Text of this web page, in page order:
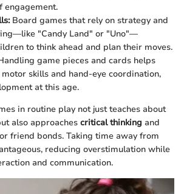
engagement.
Board games that rely on strategy and
"Candy Land" or "Uno"—
to think ahead and plan their moves.
game pieces and cards helps
skills and hand-eye coordination,
at this age.
in routine play not just teaches about
also approaches critical thinking and
friend bonds. Taking time away from
reducing overstimulation while
and communication.